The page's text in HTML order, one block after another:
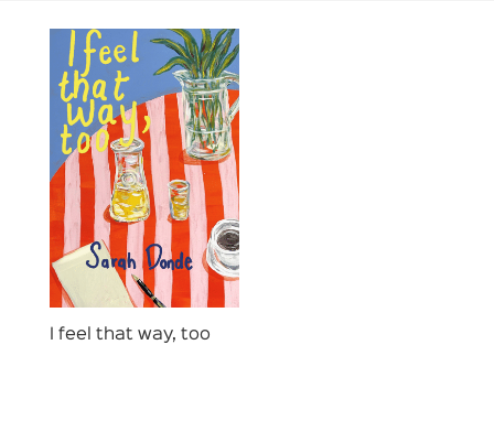
I feel that way, too